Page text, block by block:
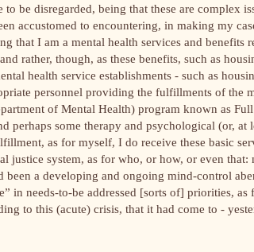
to be disregarded, being that these are complex
accustomed to encountering, in making my
that I am a mental health services and
rather, though, as these benefits, such as
health service establishments - such as
personnel providing the fulfillments of the
of Mental Health) program known as
perhaps some therapy and psychological (or,
as for myself, I do receive these basic
system, as for who, or how, or even that:
been a developing and ongoing mind-control
in needs-to-be addressed [sorts of] priorities,
to this (acute) crisis, that it had come to -